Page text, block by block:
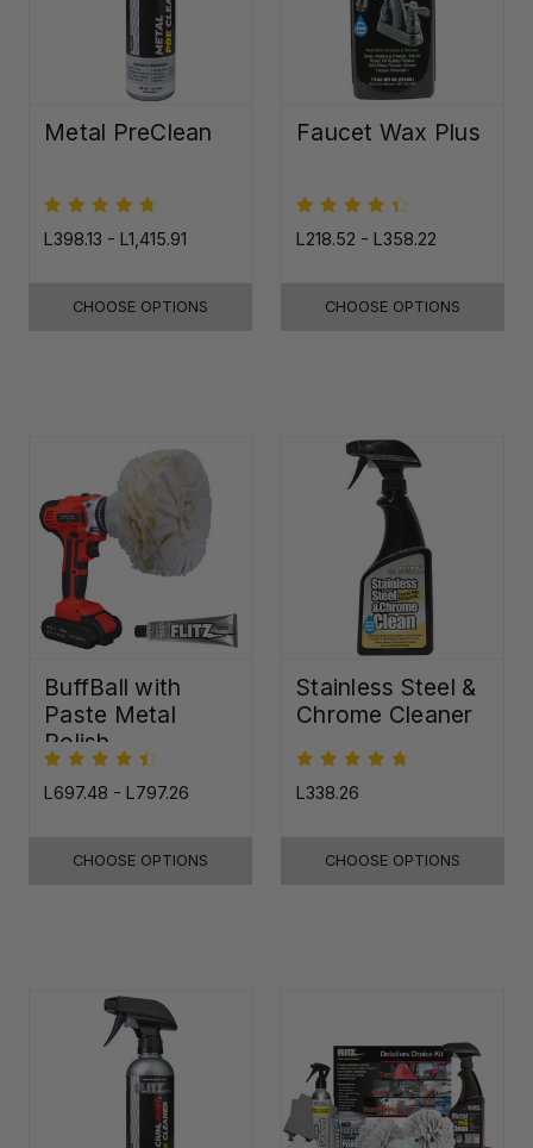
Metal PreClean
L398.13 - L1,415.91
CHOOSE OPTIONS
Faucet Wax Plus
L218.52 - L358.22
CHOOSE OPTIONS
BuffBall with
Paste Metal
Polish
L697.48 - L797.26
CHOOSE OPTIONS
Stainless Steel &
Chrome Cleaner
L338.26
CHOOSE OPTIONS